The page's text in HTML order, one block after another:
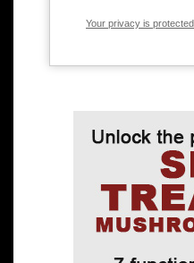
Your privacy is protected.